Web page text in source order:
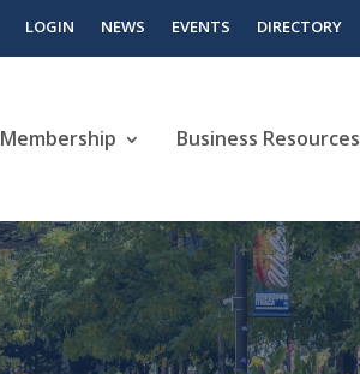
LOGIN NEWS EVENTS DIRECTORY
Membership Business Resources